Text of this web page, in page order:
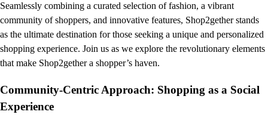
Seamlessly combining a curated selection of fashion, a vibrant
community of shoppers, and innovative features, Shop2gether stands
as the ultimate destination for those seeking a unique and personalized
shopping experience. Join us as we explore the revolutionary elements
that make Shop2gether a shopper’s haven.
Community-Centric Approach: Shopping as a Social
Experience